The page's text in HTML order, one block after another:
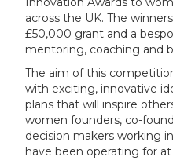
across the UK. The
£50,000 grant and a
mentoring, coaching and
The aim of this
with exciting, innovative
plans that will inspire
women founders, co-
decision makers working
have been operating for